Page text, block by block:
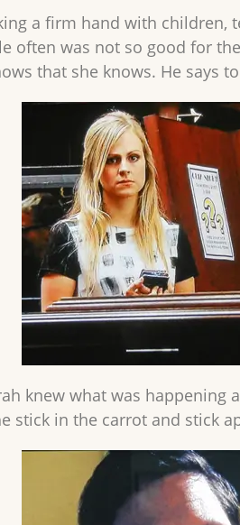
a firm hand with
often was not so good for
that she knows. He says
knew what was happening
stick in the carrot and stick